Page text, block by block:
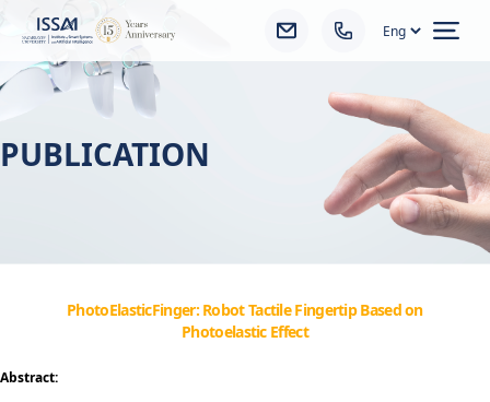
PUBLICATION
PhotoElasticFinger: Robot Tactile Fingertip Based on
Photoelastic Effect
Abstract: